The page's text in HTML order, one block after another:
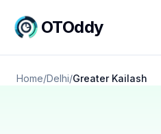
OTOddy
Home/Delhi/Greater Kailash